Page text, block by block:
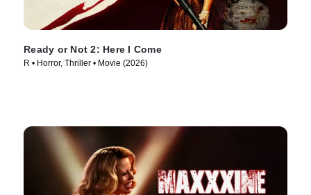
Ready or Not 2: Here I Come
R • Horror, Thriller • Movie (2026)